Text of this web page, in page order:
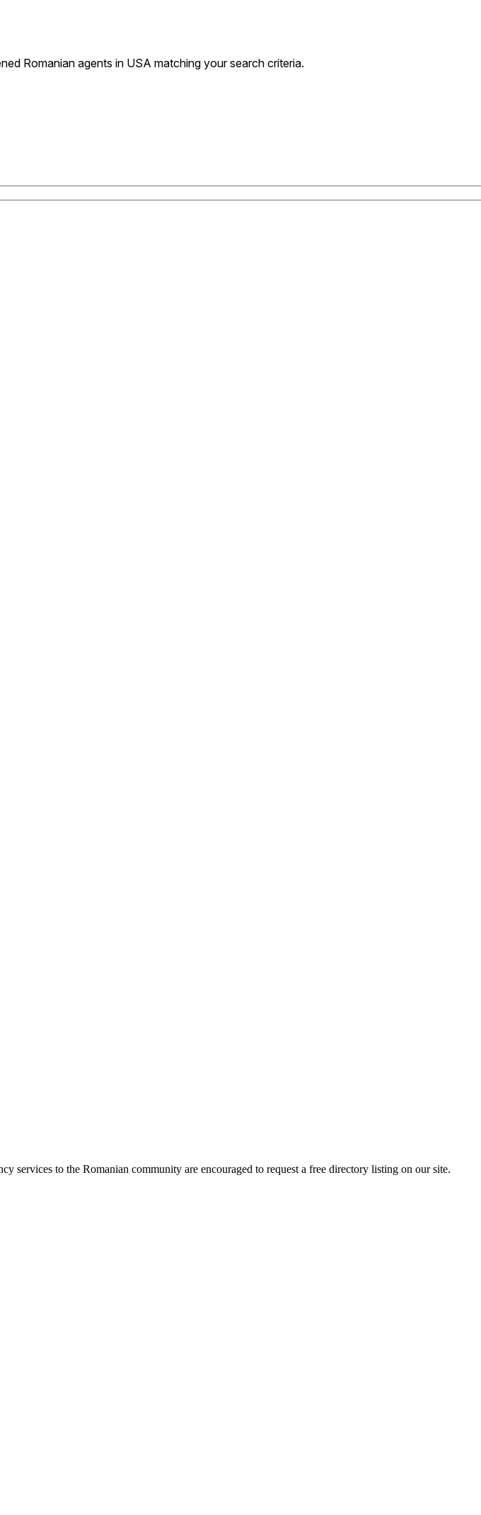
Romanian agents in USA matching your search criteria.
services to the Romanian community are encouraged to request a free directory listing on our site.